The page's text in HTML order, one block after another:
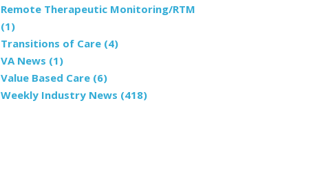
Remote Therapeutic Monitoring/RTM
(1)
Transitions of Care (4)
VA News (1)
Value Based Care (6)
Weekly Industry News (418)